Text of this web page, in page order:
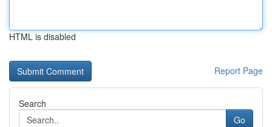
HTML is disabled
Report Page
Search
Go